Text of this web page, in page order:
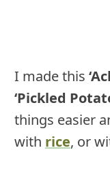
I made this
‘Pickled
things easier
with rice, or